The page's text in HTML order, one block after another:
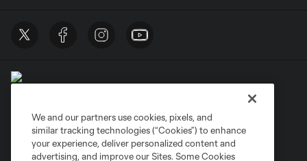
Privacy Policy
Do Not Sell or Share My Personal Information
Cookies Settings
We and our partners use cookies, pixels, and
similar tracking technologies (“Cookies”) to enhance
your experience, deliver personalized content and
advertising, and improve our Sites. Some Cookies